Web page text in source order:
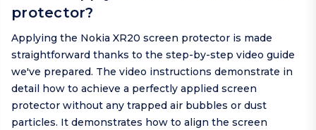
protector?
Applying the Nokia XR20 screen protector is made
straightforward thanks to the step-by-step video guide
we've prepared. The video instructions demonstrate in
detail how to achieve a perfectly applied screen
protector without any trapped air bubbles or dust
particles. It demonstrates how to align the screen